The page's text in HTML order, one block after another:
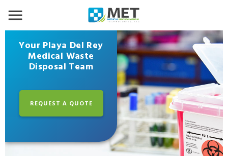
Your Playa Del Rey
Medical Waste
Disposal Team
REQUEST A QUOTE